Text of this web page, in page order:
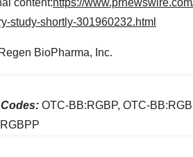
content:https://
study-shortly-301960232.html
BioPharma, Inc.
OTC-BB:RGBP, OTC-